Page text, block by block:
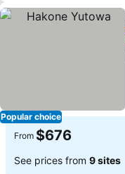
Popular choice
From $676
See prices from 9 sites